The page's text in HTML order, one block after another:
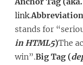
link.
stands for
in HTML5)The
win”.Big Tag (